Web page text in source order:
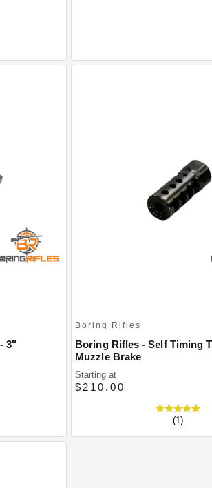
3"
Boring Rifles
Boring Rifles - Self Timing
Muzzle Brake
Starting at
$210.00
(1)